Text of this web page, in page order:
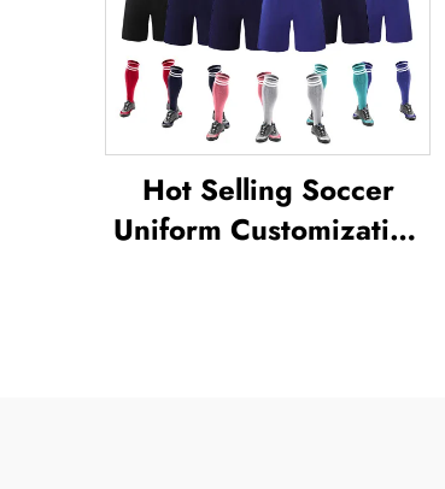
Hot Selling Soccer
Uniform Customization